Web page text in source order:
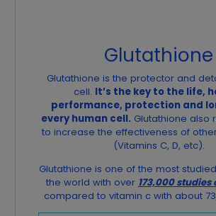
Glutathione
Glutathione is the protector and
cell. It’s the key to the life,
performance, protection and
every human cell. Glutathione also
to increase the effectiveness of
(Vitamins C, D, etc).
Glutathione is one of the most
the world with over 173,000 studies
compared to vitamin c with about